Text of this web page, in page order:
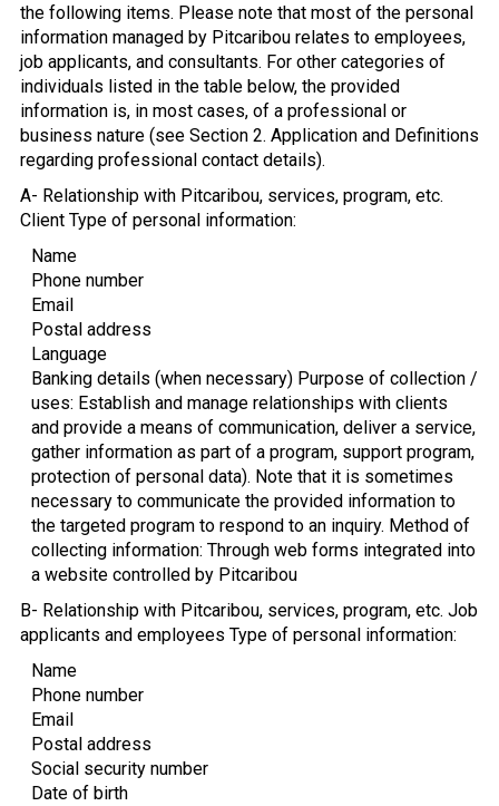
the following items. Please note that most of the personal
information managed by Pitcaribou relates to employees,
job applicants, and consultants. For other categories of
individuals listed in the table below, the provided
information is, in most cases, of a professional or
business nature (see Section 2. Application and Definitions
regarding professional contact details).
A- Relationship with Pitcaribou, services, program, etc.
Client Type of personal information:
Name
Phone number
Email
Postal address
Language
Banking details (when necessary) Purpose of collection /
uses: Establish and manage relationships with clients
and provide a means of communication, deliver a service,
gather information as part of a program, support program,
protection of personal data). Note that it is sometimes
necessary to communicate the provided information to
the targeted program to respond to an inquiry. Method of
collecting information: Through web forms integrated into
a website controlled by Pitcaribou
B- Relationship with Pitcaribou, services, program, etc. Job
applicants and employees Type of personal information:
Name
Phone number
Email
Postal address
Social security number
Date of birth